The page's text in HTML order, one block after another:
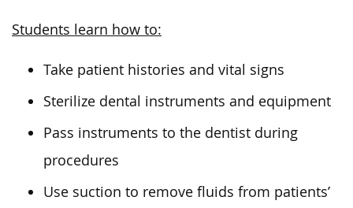
Students learn how to:
Take patient histories and vital signs
Sterilize dental instruments and equipment
Pass instruments to the dentist during
procedures
Use suction to remove fluids from patients’